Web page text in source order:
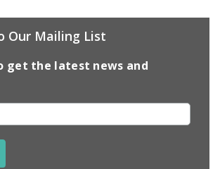
Our Mailing List
get the latest news and